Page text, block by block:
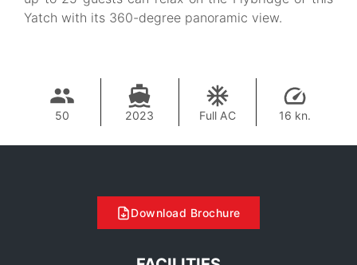
Yatch with its 360-degree panoramic view.
50 2023 Full AC 16 kn.
Download Brochure